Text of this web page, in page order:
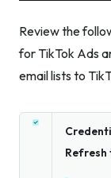
Review the
for TikTok Ads
email lists to
Refresh